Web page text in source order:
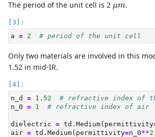
The period of the unit cell is 2 μm
μm.
a = 2 # period of the unit cell
Only two materials are involved in this
1.52 in mid-IR.
n_d = 1.52
# refractive index of
n_0 = 1 # refractive index of air
dielectric = td.Medium(permittivity
air = td.Medium(permittivity=n_0**2